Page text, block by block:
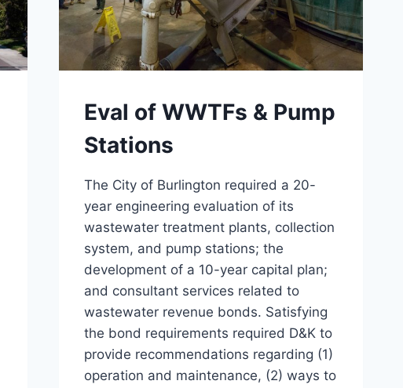
Eval of WWTFs & Pump
Stations
The City of Burlington required a 20-
year engineering evaluation of its
wastewater treatment plants, collection
system, and pump stations; the
development of a 10-year capital plan;
and consultant services related to
wastewater revenue bonds. Satisfying
the bond requirements required D&K to
provide recommendations regarding (1)
operation and maintenance, (2) ways to